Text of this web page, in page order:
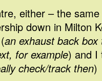
either – the
down in Milton
an exhaust back
for example) and I
check/track then)